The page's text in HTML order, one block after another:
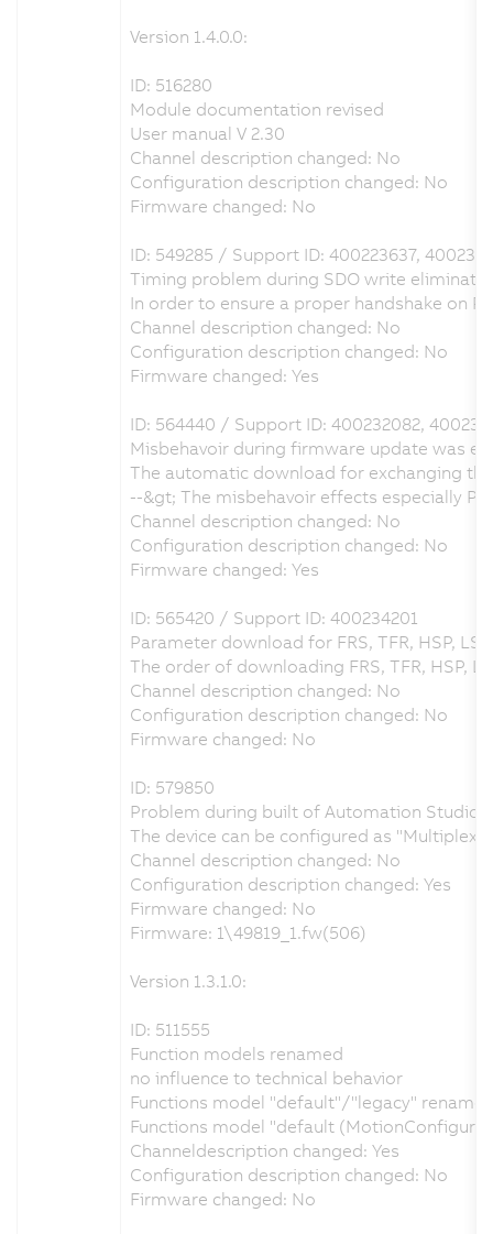
Version 1.4.0.0:
ID: 516280
Module documentation revised
User manual V 2.30
Channel description changed: No
Configuration description changed: No
Firmware changed: No
ID: 549285 / Support ID: 400223637,
Timing problem during SDO write
In order to ensure a proper handshake on
Channel description changed: No
Configuration description changed: No
Firmware changed: Yes
ID: 564440 / Support ID: 400232082,
Misbehavoir during firmware update was
The automatic download for exchanging
--&gt; The misbehavoir effects especially
Channel description changed: No
Configuration description changed: No
Firmware changed: Yes
ID: 565420 / Support ID: 400234201
Parameter download for FRS, TFR, HSP,
The order of downloading FRS, TFR, HSP,
Channel description changed: No
Configuration description changed: No
Firmware changed: No
ID: 579850
Problem during built of Automation Studio
The device can be configured as
Channel description changed: No
Configuration description changed: Yes
Firmware changed: No
Firmware: 1\49819_1.fw(506)
Version 1.3.1.0:
ID: 511555
Function models renamed
no influence to technical behavior
Functions model "default"/"legacy"
Functions model "default
Channeldescription changed: Yes
Configuration description changed: No
Firmware changed: No